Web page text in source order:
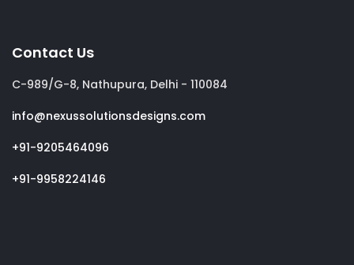
Contact Us
C-989/G-8, Nathupura, Delhi - 110084
info@nexussolutionsdesigns.com
+91-9205464096
+91-9958224146